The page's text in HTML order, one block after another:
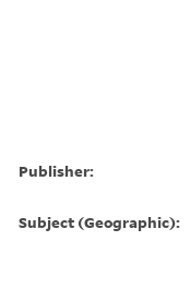
Publisher:
Subject (Geographic):